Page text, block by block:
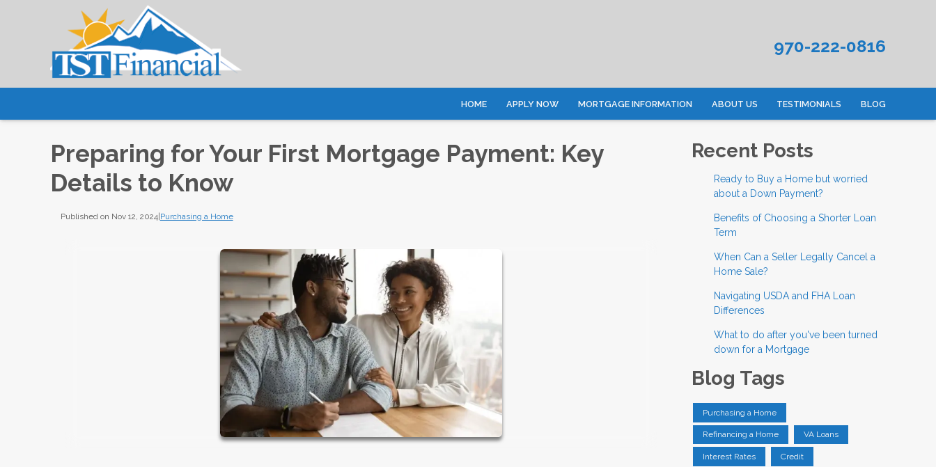
970-222-0816
HOME APPLY NOW MORTGAGE INFORMATION ABOUT US TESTIMONIALS BLOG
Preparing for Your First Mortgage Payment: Key
Details to Know
Published on Nov 12, 2024| Purchasing a Home
Recent Posts
Ready to Buy a Home but worried
about a Down Payment?
Benefits of Choosing a Shorter Loan
Term
When Can a Seller Legally Cancel a
Home Sale?
Navigating USDA and FHA Loan
Differences
What to do after you've been turned
down for a Mortgage
Blog Tags
Purchasing a Home
Refinancing a Home VA Loans
Interest Rates Credit